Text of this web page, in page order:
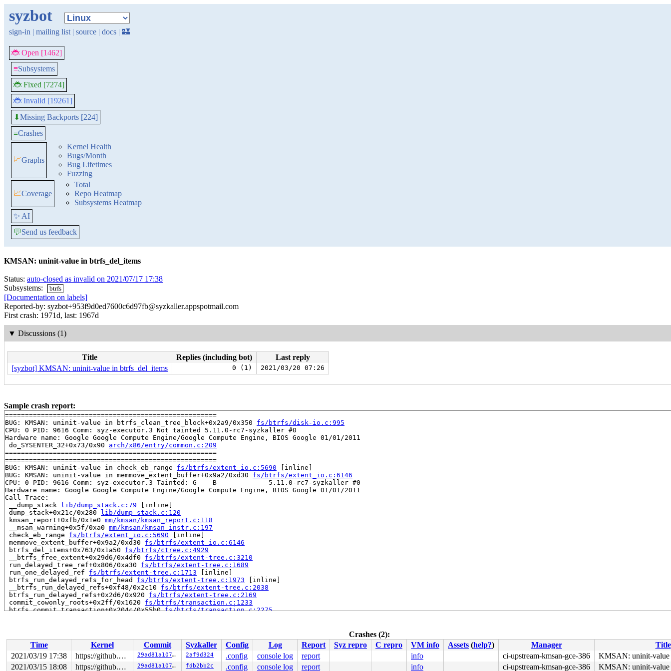
syzbot
sign-in | mailing list | source | docs | 🏰
🐞 Open [1462]
≡Subsystems
🐞 Fixed [7274]
🐞 Invalid [19261]
⬇Missing Backports [224]
≡Crashes
📈Graphs
Kernel Health
Bugs/Month
Bug Lifetimes
Fuzzing
📈Coverage
Total
Repo Heatmap
Subsystems Heatmap
✨ AI
💬Send us feedback
KMSAN: uninit-value in btrfs_del_items
Status: auto-closed as invalid on 2021/07/17 17:38
Subsystems:
btrfs
[Documentation on labels]
Reported-by: syzbot+953f9d0ed7600c6d97fb@syzkaller.appspotmail.com
First crash: 1971d, last: 1967d
▼ Discussions (1)
Title Replies (including bot)
Last reply
[syzbot] KMSAN: uninit-value in btrfs_del_items
0 (1) 2021/03/20 07:26
Sample crash report:
=====================================================
BUG: KMSAN: uninit-value in btrfs_clean_tree_block+0x2a9/0x350 fs/btrfs/disk-io.c:995
CPU: 0 PID: 9616 Comm: syz-executor.3 Not tainted 5.11.0-rc7-syzkaller #0
Hardware name: Google Google Compute Engine/Google Compute Engine, BIOS Google 01/01/2011
do_SYSENTER_32+0x73/0x90 arch/x86/entry/common.c:209
=====================================================
=====================================================
BUG: KMSAN: uninit-value in check_eb_range fs/btrfs/extent_io.c:5690 [inline]
BUG: KMSAN: uninit-value in memmove_extent_buffer+0x9a2/0xd30 fs/btrfs/extent_io.c:6146
CPU: 0 PID: 9616 Comm: syz-executor.3 Tainted: G    B             5.11.0-rc7-syzkaller #0
Hardware name: Google Google Compute Engine/Google Compute Engine, BIOS Google 01/01/2011
Call Trace:
__dump_stack lib/dump_stack.c:79 [inline]
dump_stack+0x21c/0x280 lib/dump_stack.c:120
kmsan_report+0xfb/0x1e0 mm/kmsan/kmsan_report.c:118
__msan_warning+0x5f/0xa0 mm/kmsan/kmsan_instr.c:197
check_eb_range fs/btrfs/extent_io.c:5690 [inline]
memmove_extent_buffer+0x9a2/0xd30 fs/btrfs/extent_io.c:6146
btrfs_del_items+0x763/0x1a50 fs/btrfs/ctree.c:4929
__btrfs_free_extent+0x29d6/0x4df0 fs/btrfs/extent-tree.c:3210
run_delayed_tree_ref+0x806/0xa30 fs/btrfs/extent-tree.c:1689
run_one_delayed_ref fs/btrfs/extent-tree.c:1713 [inline]
btrfs_run_delayed_refs_for_head fs/btrfs/extent-tree.c:1973 [inline]
__btrfs_run_delayed_refs+0xf48/0x2c10 fs/btrfs/extent-tree.c:2038
btrfs_run_delayed_refs+0x2d6/0x920 fs/btrfs/extent-tree.c:2169
commit_cowonly_roots+0x2ff/0x1620 fs/btrfs/transaction.c:1233
btrfs_commit_transaction+0x204c/0x55b0 fs/btrfs/transaction.c:2275
generic_shutdown_super+0x2ab/0x650 fs/super.c:464
kill_anon_super+0x63/0xb0 fs/super.c:1055
btrfs_kill_super+0x61/0x90 fs/btrfs/super.c:2347
deactivate_locked_super+0x10d/0x1e0 fs/super.c:335
Crashes (2):
Time
Kernel Commit Syzkaller Config Log Report Syz repro C repro VM info Assets (help?) Manager
Title
2021/03/19 17:38
https://github.com/google/kmsan.git master 29ad81a1074a 2af9d324 .config console log report info ci-upstream-kmsan-gce-386
KMSAN: uninit-value
2021/03/15 18:08
https://github.com/google/kmsan.git master 29ad81a1074a fdb2bb2c .config console log report info ci-upstream-kmsan-gce-386 KMSAN: uninit-value